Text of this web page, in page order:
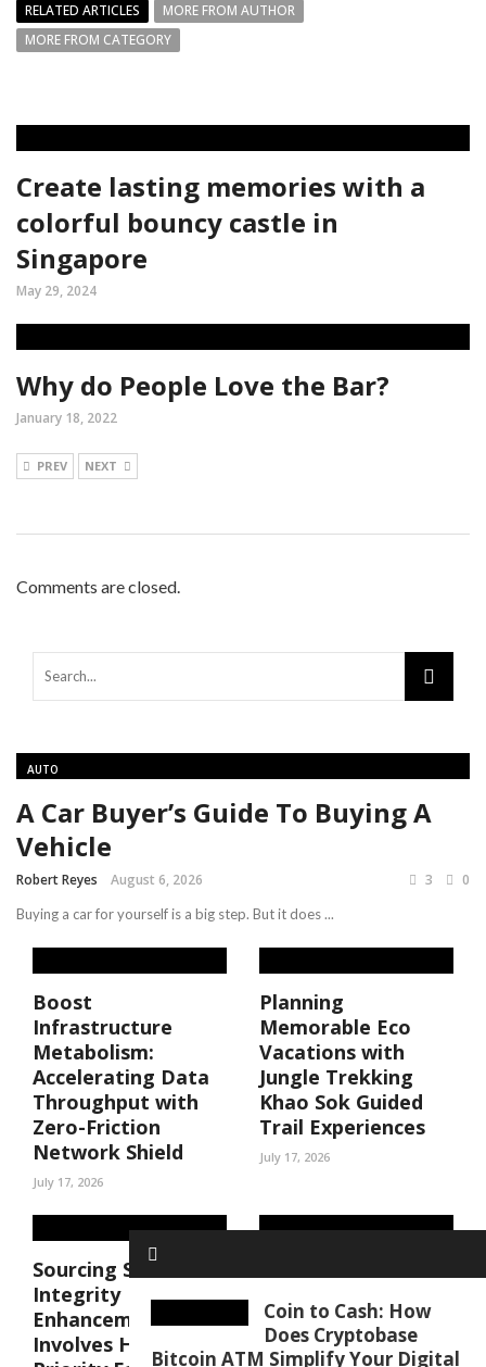
RELATED ARTICLES
MORE FROM AUTHOR
MORE FROM CATEGORY
Create lasting memories with a
colorful bouncy castle in
Singapore
May 29, 2024
Why do People Love the Bar?
January 18, 2022
PREV NEXT
Comments are closed.
Coin to Cash: How
Does Cryptobase
Bitcoin ATM Simplify Your Digital
AUTO
A Car Buyer’s Guide To Buying A
Vehicle
Robert Reyes August 6, 2026 3 0
Buying a car for yourself is a big step. But it does ...
Boost
Infrastructure
Metabolism:
Accelerating Data
Throughput with
Zero-Friction
Network Shield
July 17, 2026
Planning
Memorable Eco
Vacations with
Jungle Trekking
Khao Sok Guided
Trail Experiences
July 17, 2026
Sourcing Structural
Integrity
Enhancements
Involves High-
Right, and Where
to Find Them